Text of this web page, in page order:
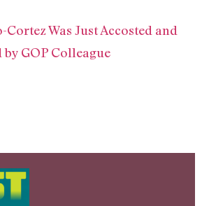
Was Just Accosted and
GOP Colleague